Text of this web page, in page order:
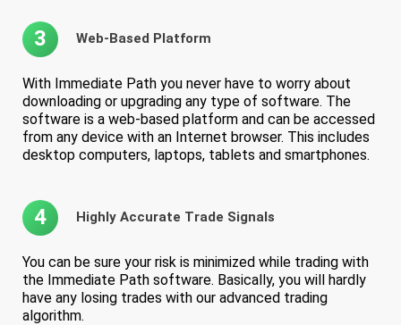
3 Web-Based Platform
With Immediate Path you never have to worry about
downloading or upgrading any type of software. The
software is a web-based platform and can be accessed
from any device with an Internet browser. This includes
desktop computers, laptops, tablets and smartphones.
4 Highly Accurate Trade Signals
You can be sure your risk is minimized while trading with
the Immediate Path software. Basically, you will hardly
have any losing trades with our advanced trading
algorithm.